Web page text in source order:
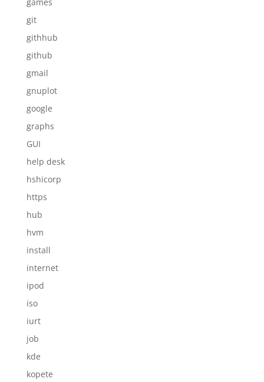
git
githhub
github
gmail
gnuplot
google
graphs
GUI
help desk
hshicorp
https
hub
hvm
install
internet
ipod
iso
iurt
job
kde
kopete